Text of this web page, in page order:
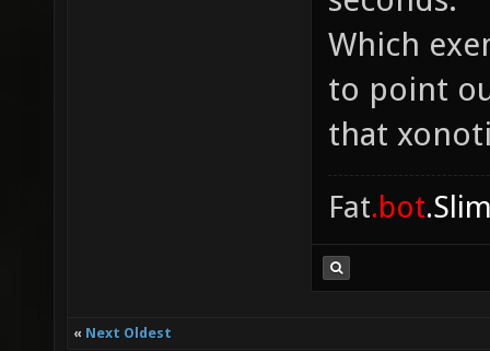
Which
to point
that
Fat.bot
« Next Oldest